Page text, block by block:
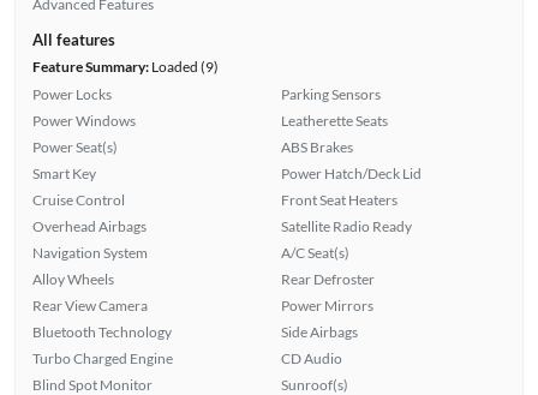
Advanced Features
All features
Feature Summary:Loaded (9)
Power Locks
Power Windows
Power Seat(s)
Smart Key
Cruise Control
Overhead Airbags
Navigation System
Alloy Wheels
Rear View Camera
Bluetooth Technology
Turbo Charged Engine
Blind Spot Monitor
Parking Sensors
Leatherette Seats
ABS Brakes
Power Hatch/Deck Lid
Front Seat Heaters
Satellite Radio Ready
A/C Seat(s)
Rear Defroster
Power Mirrors
Side Airbags
CD Audio
Sunroof(s)